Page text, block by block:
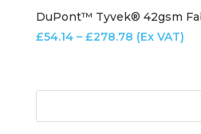
DuPont™ Tyvek® 42gsm
£54.14 – £278.78Price
through
(Ex VAT)